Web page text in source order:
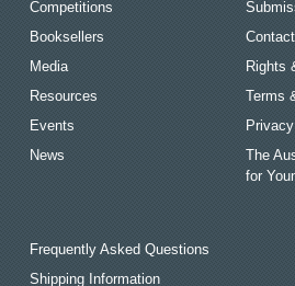
Competitions
Booksellers
Media
Resources
Events
News
Rights
Terms
The
for
Frequently Asked Questions
Shipping Information